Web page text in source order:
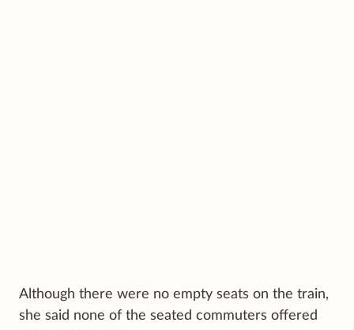
Although there were no empty seats on the train,
she said none of the seated commuters offered